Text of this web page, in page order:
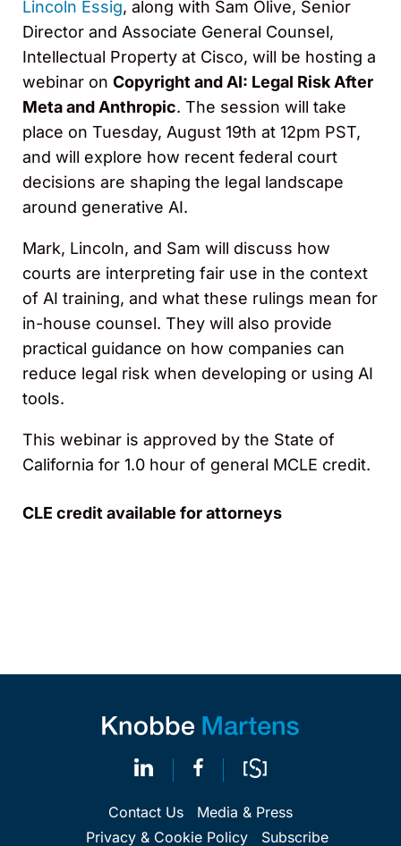
Lincoln Essig, along with Sam Olive, Senior
Director and Associate General Counsel,
Intellectual Property at Cisco, will be hosting a
webinar on Copyright and AI: Legal Risk After
Meta and Anthropic. The session will take
place on Tuesday, August 19th at 12pm PST,
and will explore how recent federal court
decisions are shaping the legal landscape
around generative AI.
Mark, Lincoln, and Sam will discuss how
courts are interpreting fair use in the context
of AI training, and what these rulings mean for
in-house counsel. They will also provide
practical guidance on how companies can
reduce legal risk when developing or using AI
tools.
This webinar is approved by the State of
California for 1.0 hour of general MCLE credit.
CLE credit available for attorneys
Contact Us
Media & Press
Privacy & Cookie Policy
Subscribe